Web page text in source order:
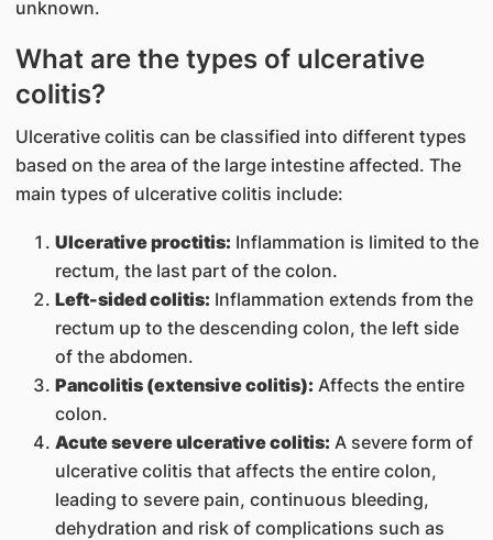
unknown.
What are the types of ulcerative
colitis?
Ulcerative colitis can be classified into different types
based on the area of the large intestine affected. The
main types of ulcerative colitis include:
Ulcerative proctitis: Inflammation is limited to the
rectum, the last part of the colon.
Left-sided colitis: Inflammation extends from the
rectum up to the descending colon, the left side
of the abdomen.
Pancolitis (extensive colitis): Affects the entire
colon.
Acute severe ulcerative colitis: A severe form of
ulcerative colitis that affects the entire colon,
leading to severe pain, continuous bleeding,
dehydration and risk of complications such as